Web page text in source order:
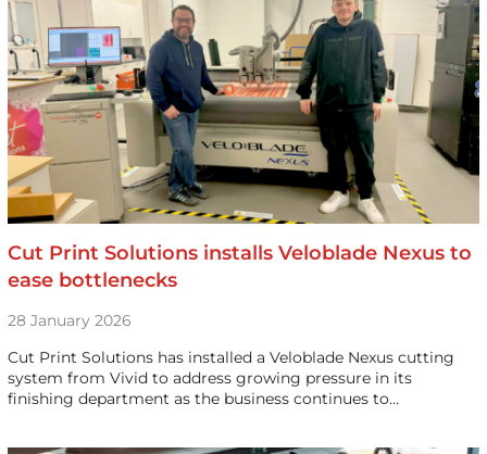
Cut Print Solutions installs Veloblade Nexus to
ease bottlenecks
28 January 2026
Cut Print Solutions has installed a Veloblade Nexus cutting
system from Vivid to address growing pressure in its
finishing department as the business continues to…